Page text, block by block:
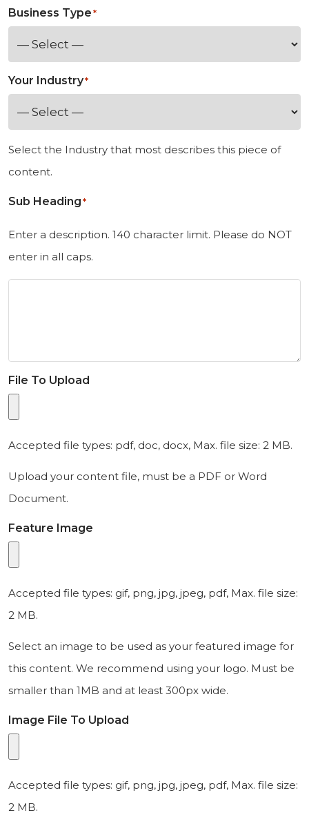
d
S
a
t
1
Business Type*
Your Industry*
Select the Industry that most describes this piece of
content.
Sub Heading*
Enter a description. 140 character limit. Please do NOT
enter in all caps.
File To Upload
Accepted file types: pdf, doc, docx, Max. file size: 2 MB.
Upload your content file, must be a PDF or Word
Document.
Feature Image
Accepted file types: gif, png, jpg, jpeg, pdf, Max. file size:
2 MB.
Select an image to be used as your featured image for
this content. We recommend using your logo. Must be
smaller than 1MB and at least 300px wide.
Image File To Upload
Accepted file types: gif, png, jpg, jpeg, pdf, Max. file size:
2 MB.